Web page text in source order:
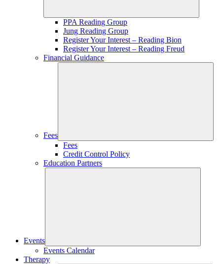
PPA Reading Group
Jung Reading Group
Register Your Interest – Reading Bion
Register Your Interest – Reading Freud
Financial Guidance
Fees
Fees
Credit Control Policy
Education Partners
Events
Events Calendar
Therapy